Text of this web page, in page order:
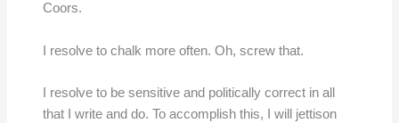
Coors.
I resolve to chalk more often. Oh, screw that.
I resolve to be sensitive and politically correct in all
that I write and do. To accomplish this, I will jettison